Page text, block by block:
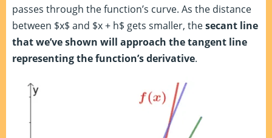
passes through the function’s curve. As the distance
between $x$ and $x + h$ gets smaller, thesecant line
that we’ve shown will approach the tangent line
representing the function’s derivative.